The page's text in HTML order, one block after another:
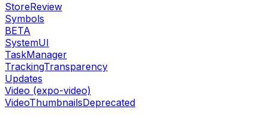
StoreReview
Symbols
BETA
SystemUI
TaskManager
TrackingTransparency
Updates
Video (expo-video)
VideoThumbnailsDeprecated